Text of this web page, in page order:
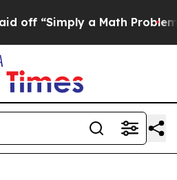
a Math Problem Dr.